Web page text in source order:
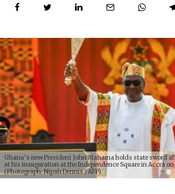
Ghana’s new President John Mahama holds state sword
at his inauguration at the Independence Square in Accra on
(Photograph: Nipah Dennis / AFP)